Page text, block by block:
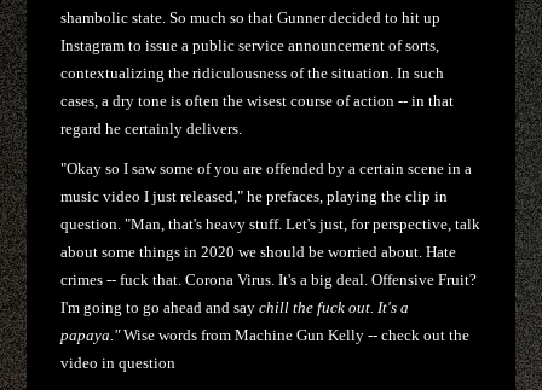
shambolic state. So much so that Gunner decided to hit up
Instagram to issue a public service announcement of sorts,
contextualizing the ridiculousness of the situation. In such
cases, a dry tone is often the wisest course of action -- in that
regard he certainly delivers.
"Okay so I saw some of you are offended by a certain scene in a
music video I just released," he prefaces, playing the clip in
question. "Man, that's heavy stuff. Let's just, for perspective, talk
about some things in 2020 we should be worried about. Hate
crimes -- fuck that. Corona Virus. It's a big deal. Offensive Fruit?
I'm going to go ahead and saychill the fuck out. It's a
papaya."Wise words from Machine Gun Kelly -- check out the
video in question